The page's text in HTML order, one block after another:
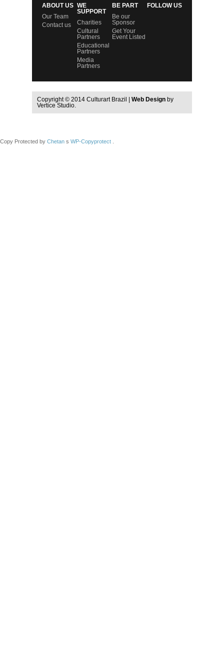
ABOUT US
Our Team
Contact us
WE
SUPPORT
Charities
Cultural
Partners
Educational
Partners
Media
Partners
BE PART
Be our
Sponsor
Get Your
Event Listed
FOLLOW US
Copyright © 2014 Culturart Brazil | Web Design by
Vertice Studio.
Copy Protected by Chetan s WP-Copyprotect